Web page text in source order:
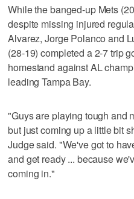
While the banged-up Mets
despite missing injured
Alvarez, Jorge Polanco and
(28-19) completed a 2-7 trip
homestand against AL
leading Tampa Bay.
"Guys are playing tough and
but just coming up a little bit
Judge said. "We've got to
and get ready ... because
coming in."